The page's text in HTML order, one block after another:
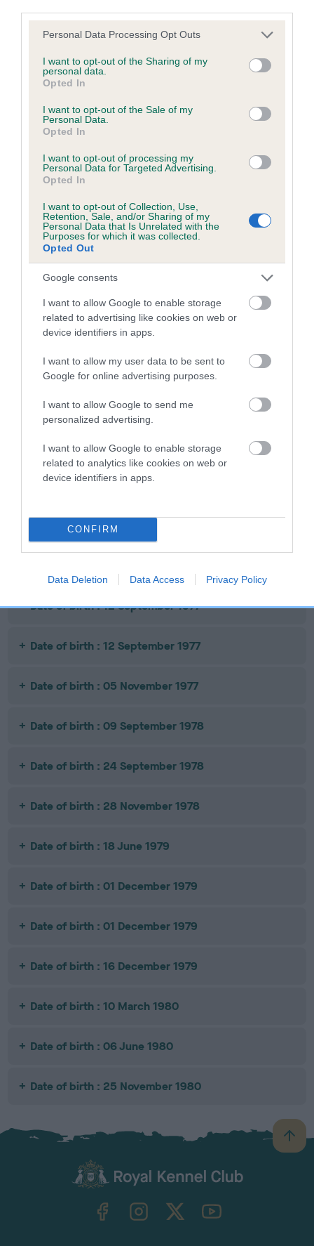
Please note that this website/app uses one or more Google
not limited to your visit or usage behaviour. You may click to
grant or deny consent to Google and its third-party tags to
use your data for below specified purposes in below Google
consent section.
Personal Data Processing Opt Outs
I want to opt-out of the Sharing of my
personal data.
Opted In
I want to opt-out of the Sale of my
Personal Data.
Opted In
I want to opt-out of processing my
Personal Data for Targeted Advertising.
Opted In
I want to opt-out of Collection, Use,
Retention, Sale, and/or Sharing of my
Personal Data that Is Unrelated with the
Purposes for which it was collected.
Opted Out
Google consents
I want to allow Google to enable storage
related to advertising like cookies on web or
device identifiers in apps.
I want to allow my user data to be sent to
Google for online advertising purposes.
I want to allow Google to send me
personalized advertising.
I want to allow Google to enable storage
related to analytics like cookies on web or
device identifiers in apps.
CONFIRM
Data Deletion Data Access Privacy Policy
FULL DETAILS
Pedigree
SIRE
GWILI YOGY
SIRE
BAYTOR FIRE
KING
DAM
KONG FAIR
LADY
SIRE
TEDDY BOY
Litters produced
Date of birth :
Date of birth :
Date of birth :
Date of birth : 12 September 1977
Date of birth : 12 September 1977
Date of birth : 05 November 1977
Date of birth : 09 September 1978
Date of birth : 24 September 1978
Date of birth : 28 November 1978
Date of birth : 18 June 1979
Date of birth : 01 December 1979
Date of birth : 01 December 1979
Date of birth : 16 December 1979
Date of birth : 10 March 1980
Date of birth : 06 June 1980
Date of birth : 25 November 1980
B
a
TheKennelClubUK on YouTube